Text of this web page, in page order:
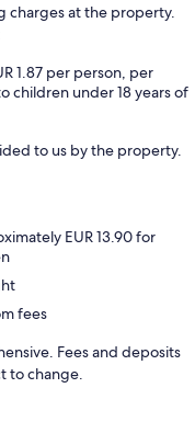
charges at the property.
1.87 per person, per
children under 18 years of
to us by the property.
EUR 13.90 for
fees
Fees and deposits
to change.